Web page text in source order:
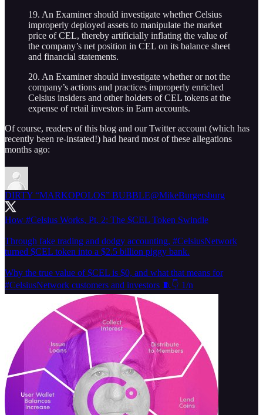
19. An Examiner should investigate whether Celsius
improperly deployed assets to manipulate the market
price of CEL, thereby artificially inflating the value of
the company’s net position in CEL on its balance sheet
and financial statements.
20. An Examiner should investigate whether or not the
company’s actions and practices improperly enriched
Celsius insiders and other holders of CEL tokens at the
expense of retail investors in Earn accounts.
Of course, readers of this blog and our Twitter account (which has
recently been re-instated!) had heard most of these allegations
months ago:
DIRTY “MARKOPOLOS” BUBBLE@MikeBurgersburg
How #Celsius Works, Pt. 2: The $CEL Token Swindle
Through fake trading and dodgy accounting, #CelsiusNetwork
turned $CEL token into a $2.5 billion piggy bank.
Why the true value of $CEL is $0, and what that means for
#CelsiusNetwork customers and investors 🧵👇 1/n